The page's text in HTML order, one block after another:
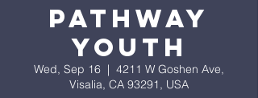
Pathway
Youth
Wed, Sep 16
  |
4211 W Goshen Ave,
Visalia, CA 93291, USA